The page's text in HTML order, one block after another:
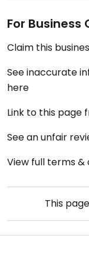
For Business
Claim this
See inaccurate
here
Link to this page
See an unfair
View full terms &
This